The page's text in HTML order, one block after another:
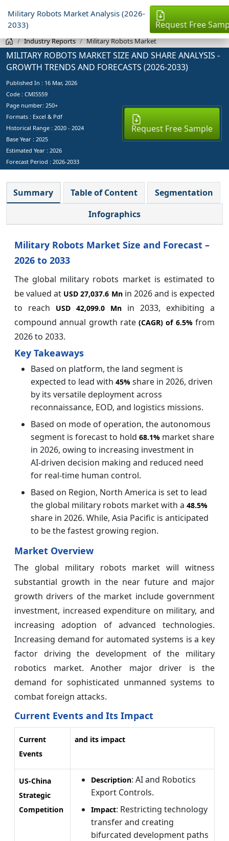
Military Robots Market Analysis (2026-
2033)
Request Free
Industry Reports Military Robots Market
MILITARY ROBOTS MARKET SIZE AND SHARE ANALYSIS -
GROWTH TRENDS AND FORECASTS (2026-2033)
Published In : 16 Mar, 2026
Code : CMI5559
Page number: 250+
Formats : Excel & Pdf
Historical Range : 2020 - 2024
Base Year : 2025
Estimated Year : 2026
Forecast Period : 2026-2033
Request Free Sample
Summary Table of Content
Segmentation
Infographics
Military Robots Market Size and Forecast –
2026 to 2033
The global military robots market is estimated to
be valued at USD 27,037.6 Mnin 2026 and is expected
to reach
USD 42,099.0 Mn in 2033, exhibiting a
compound annual growth rate(CAGR) of 6.5%from
2026 to 2033.
Key Takeaways
Based on platform, the land segment is
expected to lead with 45% share in 2026, driven
by its versatile deployment across
reconnaissance, EOD, and logistics missions.
Based on mode of operation, the autonomous
segment is forecast to hold 68.1% market share
in 2026, owing to increasing investment in
AI‑driven decision making and reduced need
for real‑time human control.
Based on Region, North America is set to lead
the global military robots market with a 48.5%
share in 2026. While, Asia Pacific is anticipated
to be the fastest growing region.
Market Overview
The global military robots market will witness
substantial growth in the near future and major
growth drivers of the market include government
investment, increased expenditure on military, and
increasing adoption of advanced technologies.
Increasing demand for automated systems is a key
factor driving the development of the military
robotics market. Another major driver is the
demand for sophisticated unmanned systems to
combat foreign attacks.
Current Events and Its Impact
Current
Events
and its impact
US-China
Strategic
Competition
Description: AI and Robotics
Export Controls.
Impact: Restricting technology
transfer and creating
bifurcated development paths